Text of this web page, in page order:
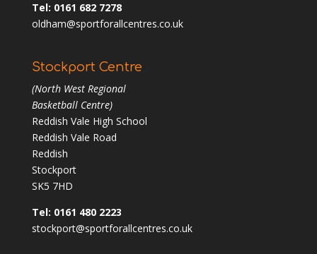
Tel: 0161 682 7278
oldham@sportforallcentres.co.uk
Stockport Centre
(North West Regional
Basketball Centre)
Reddish Vale High School
Reddish Vale Road
Reddish
Stockport
SK5 7HD
Tel: 0161 480 2223
stockport@sportforallcentres.co.uk